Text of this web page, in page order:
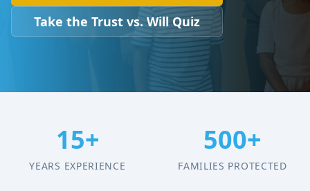
Take the Trust vs. Will Quiz
15+
YEARS EXPERIENCE
500+
FAMILIES PROTECTED